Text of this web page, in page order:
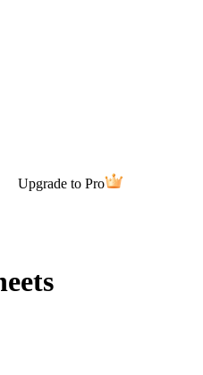
Upgrade to Pro